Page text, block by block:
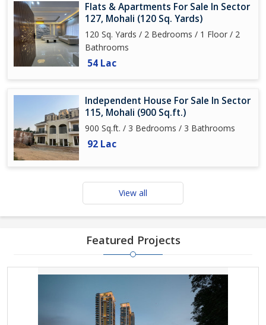
Flats & Apartments For Sale In Sector
127, Mohali (120 Sq. Yards)
120 Sq. Yards / 2 Bedrooms / 1 Floor / 2
Bathrooms
54 Lac
Independent House For Sale In Sector
115, Mohali (900 Sq.ft.)
900 Sq.ft. / 3 Bedrooms / 3 Bathrooms
92 Lac
View all
Featured Projects